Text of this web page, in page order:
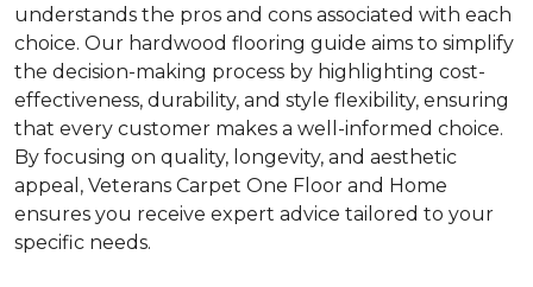
understands the pros and cons associated with each
choice. Our hardwood flooring guide aims to simplify
the decision-making process by highlighting cost-
effectiveness, durability, and style flexibility, ensuring
that every customer makes a well-informed choice.
By focusing on quality, longevity, and aesthetic
appeal, Veterans Carpet One Floor and Home
ensures you receive expert advice tailored to your
specific needs.